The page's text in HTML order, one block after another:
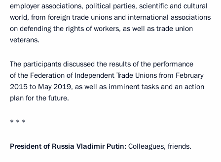
employer associations, political parties, scientific and cultural
world, from foreign trade unions and international associations
on defending the rights of workers, as well as trade union
veterans.
The participants discussed the results of the performance
of the Federation of Independent Trade Unions from February
2015 to May 2019, as well as imminent tasks and an action
plan for the future.
* * *
President of Russia Vladimir Putin: Colleagues, friends.